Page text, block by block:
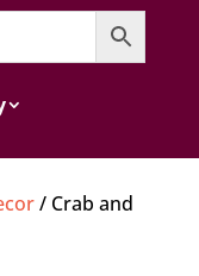
/ Crab and